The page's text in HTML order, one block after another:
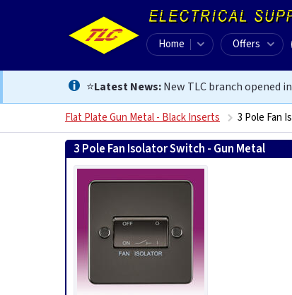
Home Offers
⭐Latest News:New TLC branch opened in
Flat Plate Gun Metal - Black Inserts 3 Pole Fan
3 Pole Fan Isolator Switch - Gun Metal